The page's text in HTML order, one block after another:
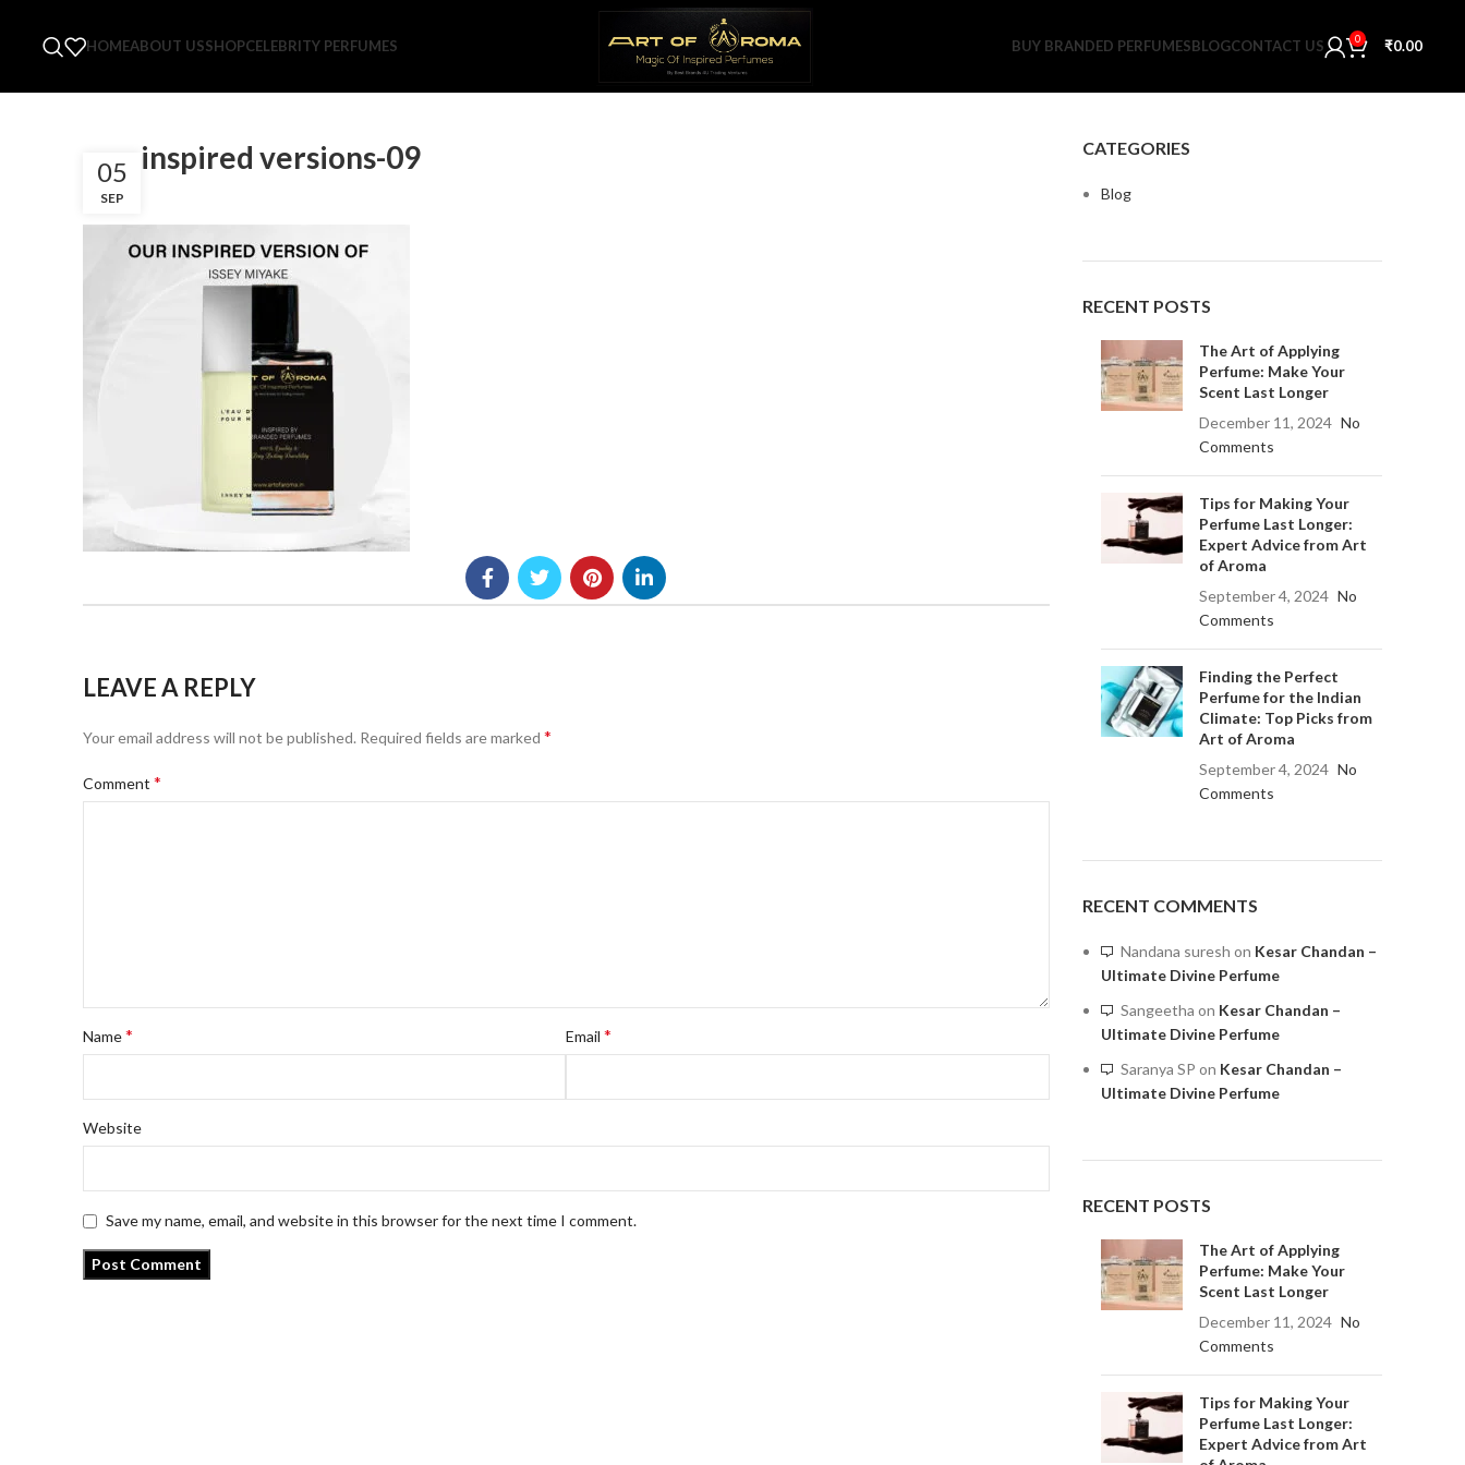
HOMEABOUT USSHOPCELEBRITY PERFUMES BUY BRANDED PERFUMESBLOGCONTACT US 0 ₹0.00
our-inspired versions-09
05
SEP
LEAVE A REPLY
Your email address will not be published. Required fields are marked *
Comment *
Name* Email*
Website
Save my name, email, and website in this browser for the next time I comment.
CATEGORIES
Blog
RECENT POSTS
The Art of Applying
Perfume: Make Your
Scent Last Longer
December 11, 2024 No
Comments
Tips for Making Your
Perfume Last Longer:
Expert Advice from Art
of Aroma
September 4, 2024 No
Comments
Finding the Perfect
Perfume for the Indian
Climate: Top Picks from
Art of Aroma
September 4, 2024 No
Comments
RECENT COMMENTS
Nandana suresh on Kesar Chandan –
Ultimate Divine Perfume
Sangeetha on Kesar Chandan –
Ultimate Divine Perfume
Saranya SP on Kesar Chandan –
Ultimate Divine Perfume
RECENT POSTS
The Art of Applying
Perfume: Make Your
Scent Last Longer
December 11, 2024 No
Comments
Tips for Making Your
Perfume Last Longer:
Expert Advice from Art